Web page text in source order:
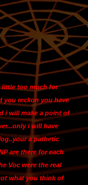
little too much for
you reckon you have
i will make a point of
...only i will have
a pathetic
are there for each
Voc were the real
what you think of